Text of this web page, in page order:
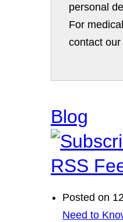
personal
For
contact
Blog
Posted on
Need to